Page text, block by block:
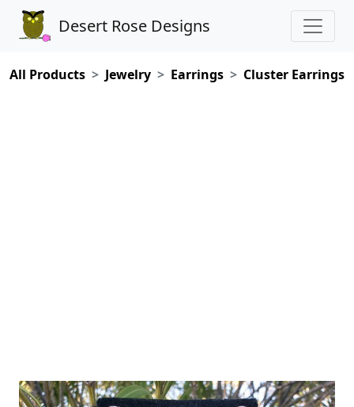
Desert Rose Designs
All Products Jewelry Earrings Cluster Earrings